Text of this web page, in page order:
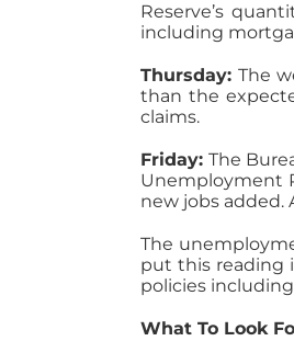
Reserve’s
including
Thursday: The
than the
claims.
Friday: The
Unemployment
new jobs added.
The
put this reading
policies
What To Look